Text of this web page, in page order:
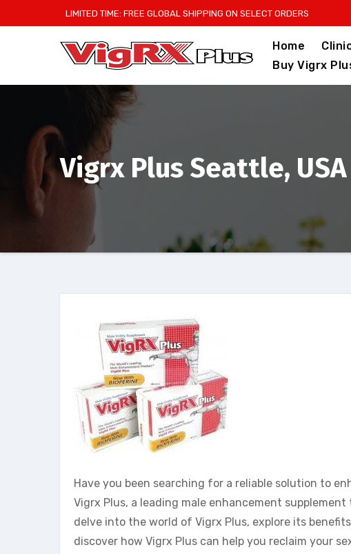
to
LIMITED TIME: FREE GLOBAL SHIPPING ON SELECT ORDERS
Home
Buy Vigrx
Vigrx Plus Seattle, USA
Have you been searching for a reliable solution to
Vigrx Plus, a leading male enhancement
delve into the world of Vigrx Plus, explore its
discover how Vigrx Plus can help you reclaim your